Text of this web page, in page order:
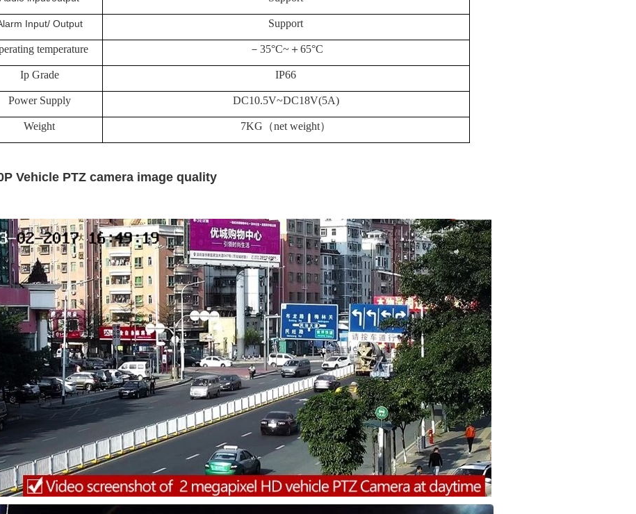
Input/ Output Support
temperature － 35°C~＋65°C
Ip Grade IP66
Power Supply DC10.5V~DC18V(5A)
Weight 7KG （net weight）
Vehicle PTZ camera image quality